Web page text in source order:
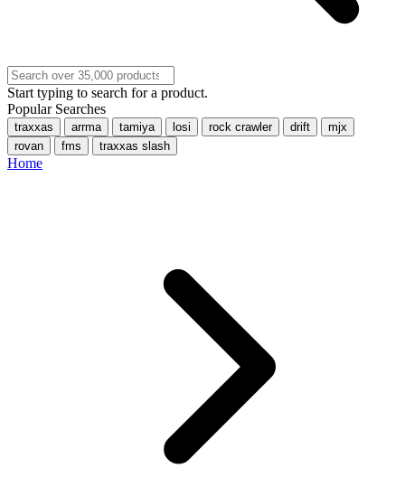
Start typing to search for a product.
Popular Searches
traxxas arrma tamiya losi rock crawler drift
mjx
rovan
fms traxxas slash
Home